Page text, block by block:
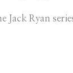
Ryan